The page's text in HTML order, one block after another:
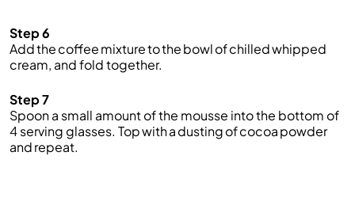
Step 6
Add the coffee mixture to the bowl of chilled whipped
cream, and fold together.
Step 7
Spoon a small amount of the mousse into the bottom of
4 serving glasses. Top with a dusting of cocoa powder
and repeat.